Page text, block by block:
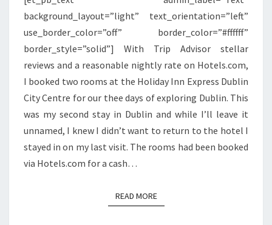
background_layout=”light” text_orientation=”left”
use_border_color=”off” border_color=”#ffffff”
border_style=”solid”] With Trip Advisor stellar
reviews and a reasonable nightly rate on Hotels.com,
I booked two rooms at the Holiday Inn Express Dublin
City Centre for our thee days of exploring Dublin. This
was my second stay in Dublin and while I’ll leave it
unnamed, I knew I didn’t want to return to the hotel I
stayed in on my last visit. The rooms had been booked
via Hotels.com for a cash…
READ MOREREAD MORE